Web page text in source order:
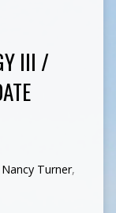
III /
Nancy Turner,